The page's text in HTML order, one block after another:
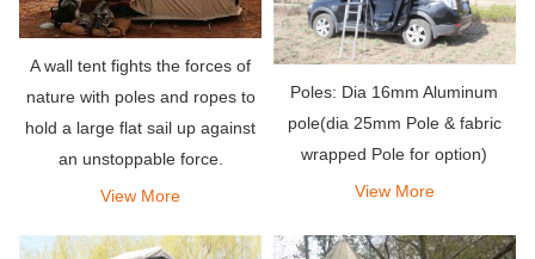
A wall tent fights the forces of
nature with poles and ropes to
hold a large flat sail up against
an unstoppable force.
View More
Poles: Dia 16mm Aluminum
pole(dia 25mm Pole & fabric
wrapped Pole for option)
View More